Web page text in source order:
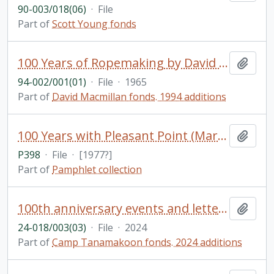
90-003/018(06) · File
Part ofScott Young fonds
100 Years of Ropemaking by David S. Macmillan and dust jacket for A Squatter Went to Sea
94-002/001(01) · File · 1965
Part of David Macmillan fonds. 1994 additions
100 Years with Pleasant Point (Mariposa) Church, 1877-1977 / by Eunice M. Nicholls
P398 · File · [1977?]
Part of Pamphlet collection
100th anniversary events and letters
24-018/003(03) · File · 2024
Part ofCamp Tanamakoon fonds. 2024 additions